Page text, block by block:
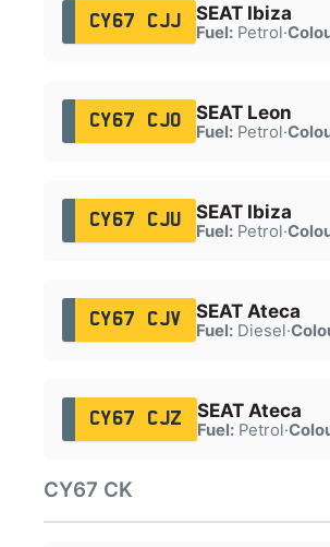
CY67 CJJ SEAT Ibiza
Fuel:Petrol·
CY67 CJO SEAT Leon
Fuel:Petrol·
CY67 CJU SEAT Ibiza
Fuel:Petrol·
CY67 CJV SEAT Ateca
Fuel:Diesel·
CY67 CJZ SEAT Ateca
Fuel:Petrol·
CY67 CK